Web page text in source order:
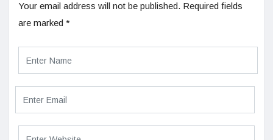
Your email address will not be published. Required fields
are marked *